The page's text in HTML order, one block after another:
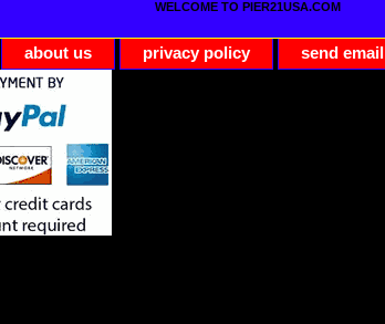
WELCOME TO PIER21USA.COM
about us privacy policy send email